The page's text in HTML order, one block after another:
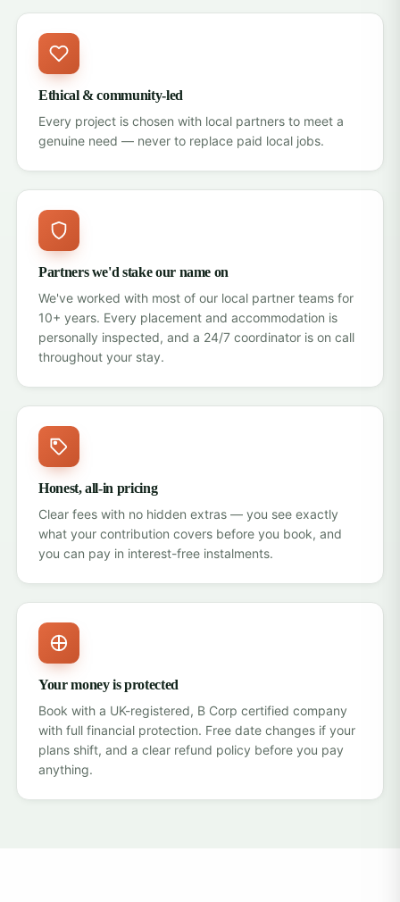
Ethical & community-led
Every project is chosen with local partners to meet a
genuine need — never to replace paid local jobs.
Partners we'd stake our name on
We've worked with most of our local partner teams for
10+ years. Every placement and accommodation is
personally inspected, and a 24/7 coordinator is on call
throughout your stay.
Honest, all-in pricing
Clear fees with no hidden extras — you see exactly
what your contribution covers before you book, and
you can pay in interest-free instalments.
Your money is protected
Book with a UK-registered, B Corp certified company
with full financial protection. Free date changes if your
plans shift, and a clear refund policy before you pay
anything.